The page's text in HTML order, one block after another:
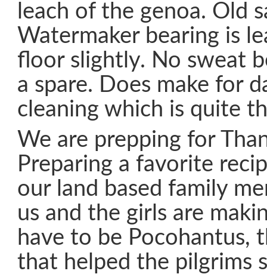
leach of the genoa. Old
Watermaker bearing is
floor slightly. No sweat
a spare. Does make for
cleaning which is quite
We are prepping for
Preparing a favorite
our land based family
us and the girls are
have to be Pocohantus,
that helped the pilgrims